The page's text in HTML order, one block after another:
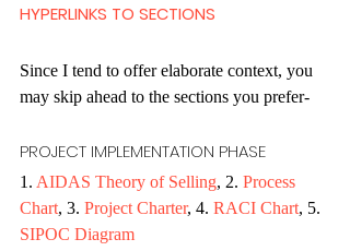
HYPERLINKS TO SECTIONS
Since I tend to offer elaborate context, you
may skip ahead to the sections you prefer-
PROJECT IMPLEMENTATION PHASE
1. AIDAS Theory of Selling, 2. Process
Chart, 3. Project Charter, 4. RACI Chart, 5.
SIPOC Diagram